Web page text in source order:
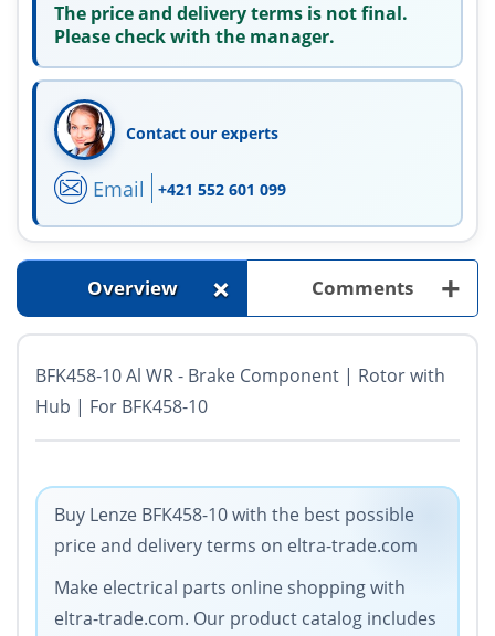
The price and delivery terms is not final.
Please check with the manager.
Contact our experts
Email +421 552 601 099
Overview + Comments +
BFK458-10 Al WR - Brake Component | Rotor with
Hub | For BFK458-10
Buy Lenze BFK458-10 with the best possible
price and delivery terms on eltra-trade.com
Make electrical parts online shopping with
eltra-trade.com. Our product catalog includes